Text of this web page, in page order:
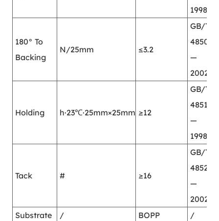
1998
180° To
Backing
N/25mm ≤3.2
GB/T
4850
—
2002
Holding h·23℃·25mm×25mm ≥12
GB/T
4851
—
1998
Tack # ≥16
GB/T
4852
—
2002
Substrate
/ BOPP /